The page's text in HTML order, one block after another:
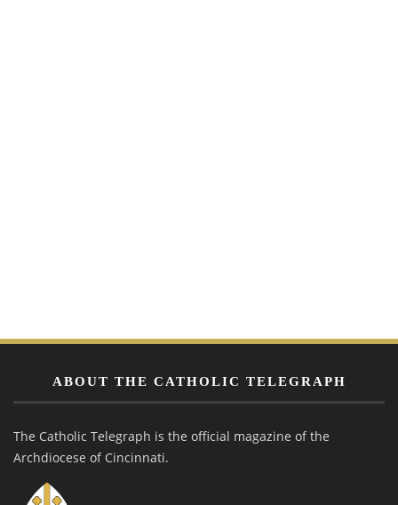
ABOUT THE CATHOLIC TELEGRAPH
The Catholic Telegraph is the official magazine of the
Archdiocese of Cincinnati.